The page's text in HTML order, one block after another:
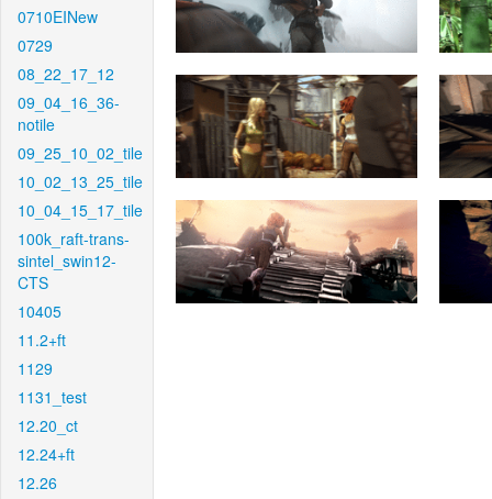
0710EINew
0729
08_22_17_12
09_04_16_36-
notile
09_25_10_02_tile
10_02_13_25_tile
10_04_15_17_tile
100k_raft-trans-
sintel_swin12-
CTS
10405
11.2+ft
1129
1131_test
12.20_ct
12.24+ft
12.26